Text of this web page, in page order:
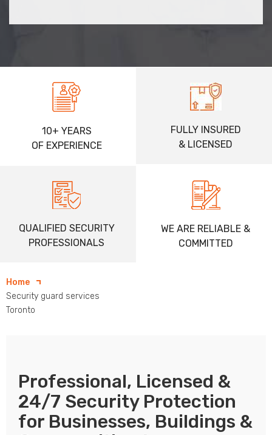
10+ YEARS
OF EXPERIENCE
FULLY INSURED
& LICENSED
QUALIFIED SECURITY
PROFESSIONALS
WE ARE RELIABLE &
COMMITTED
Home
Security guard services
Toronto
Professional, Licensed &
24/7 Security Protection
for Businesses, Buildings &